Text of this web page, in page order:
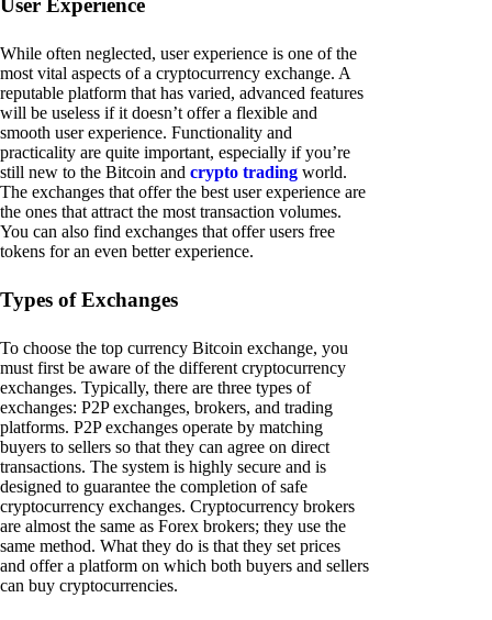
While often neglected, user experience is one of the
most vital aspects of a cryptocurrency exchange. A
reputable platform that has varied, advanced features
will be useless if it doesn’t offer a flexible and
smooth user experience. Functionality and
practicality are quite important, especially if you’re
still new to the Bitcoin and crypto trading world.
The exchanges that offer the best user experience are
the ones that attract the most transaction volumes.
You can also find exchanges that offer users free
tokens for an even better experience.
Types of Exchanges
To choose the top currency Bitcoin exchange, you
must first be aware of the different cryptocurrency
exchanges. Typically, there are three types of
exchanges: P2P exchanges, brokers, and trading
platforms. P2P exchanges operate by matching
buyers to sellers so that they can agree on direct
transactions. The system is highly secure and is
designed to guarantee the completion of safe
cryptocurrency exchanges. Cryptocurrency brokers
are almost the same as Forex brokers; they use the
same method. What they do is that they set prices
and offer a platform on which both buyers and sellers
can buy cryptocurrencies.